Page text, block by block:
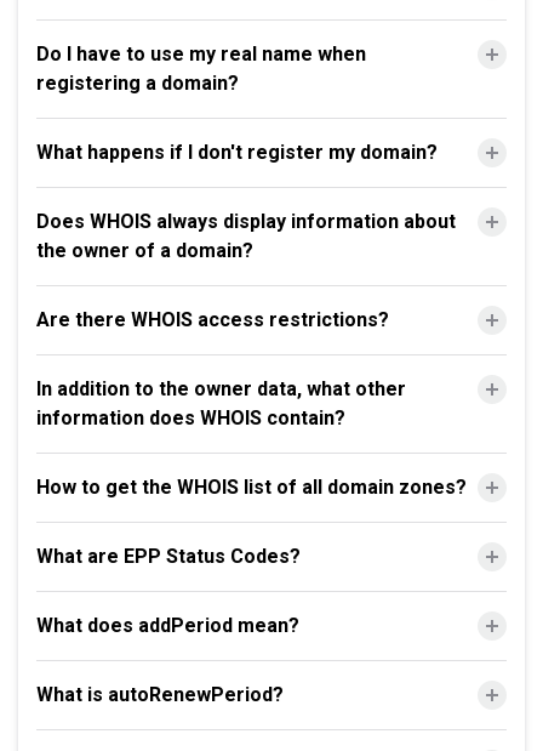
Do I have to use my real name when
registering a domain?
What happens if I don't register my domain?
Does WHOIS always display information about
the owner of a domain?
Are there WHOIS access restrictions?
In addition to the owner data, what other
information does WHOIS contain?
How to get the WHOIS list of all domain zones?
What are EPP Status Codes?
What does addPeriod mean?
What is autoRenewPeriod?